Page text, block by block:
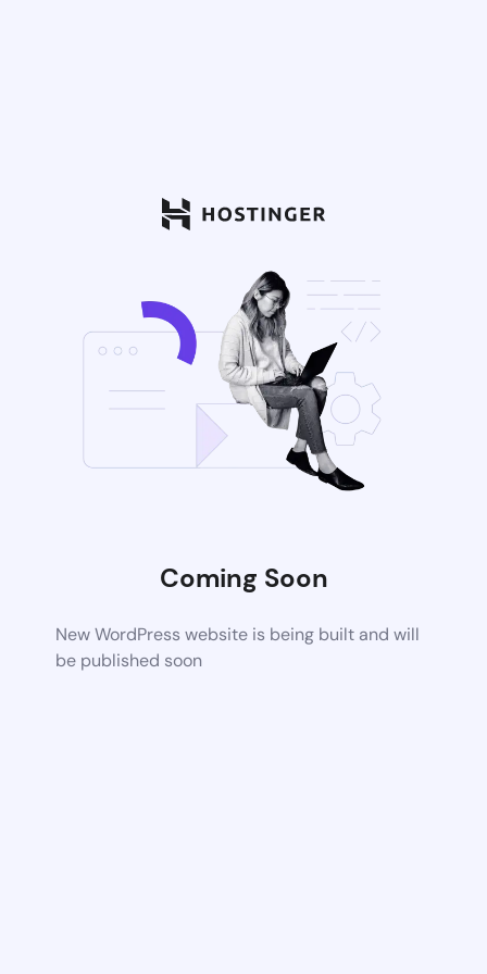
Coming Soon
New WordPress website is being built and will
be published soon